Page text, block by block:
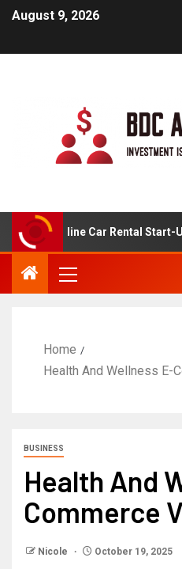
August 9, 2026
For Online Car Rental Start-Ups
Home
Health And Wellness E-
BUSINESS
Health And
Commerce
Nicole October 19, 2025